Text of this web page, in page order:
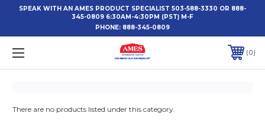
SPEAK WITH AN AMES PRODUCT SPECIALIST 503-588-3330 OR 888-
345-0809 6:30AM-4:30PM (PST) M-F
PHONE: 888-345-0809
0
There are no products listed under this category.